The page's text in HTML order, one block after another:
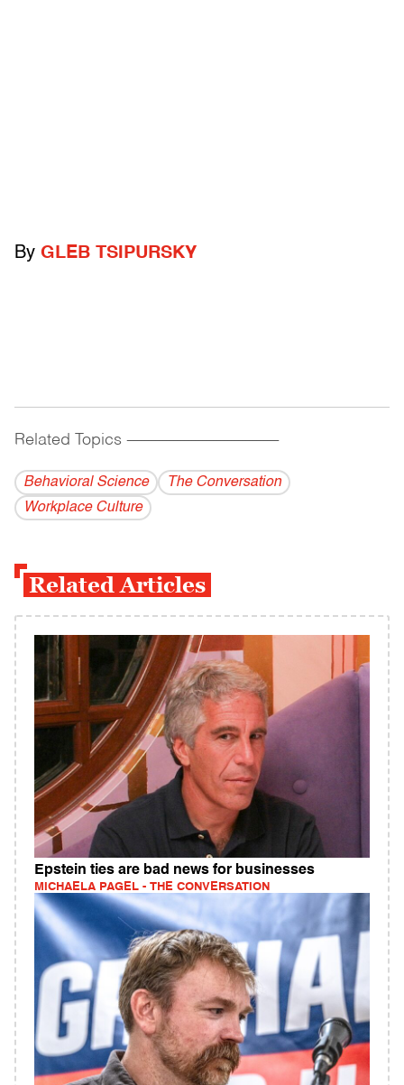
By GLEB TSIPURSKY
Related Topics ------------------------------------------
Behavioral Science
The Conversation
Workplace Culture
Related Articles
Epstein ties are bad news for businesses
MICHAELA PAGEL - THE CONVERSATION